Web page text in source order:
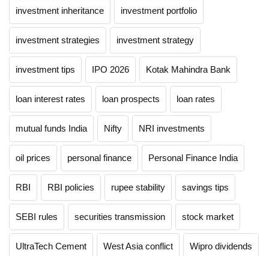
investment inheritance investment portfolio
investment strategies investment strategy
investment tips IPO 2026 Kotak Mahindra Bank
loan interest rates loan prospects loan rates
mutual funds India Nifty NRI investments
oil prices personal finance Personal Finance India
RBI RBI policies rupee stability savings tips
SEBI rules securities transmission stock market
UltraTech Cement West Asia conflict Wipro dividends